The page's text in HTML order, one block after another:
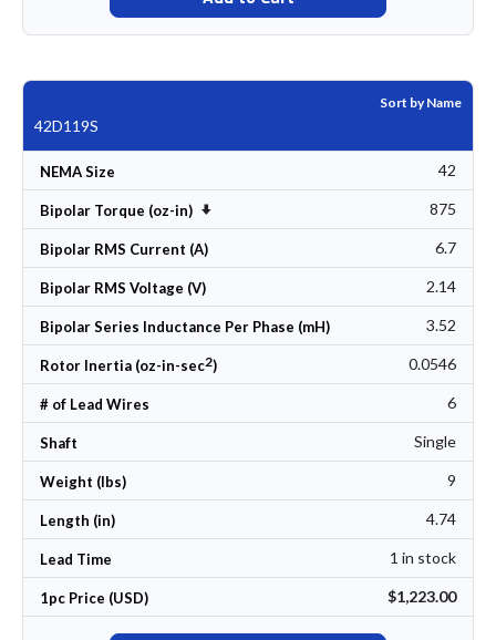
Sort by Name
42D119S
NEMA Size 42
Bipolar Torque (oz-in) Set Ascending Direction 875
Bipolar RMS Current (A) 6.7
Bipolar RMS Voltage (V) 2.14
Bipolar Series Inductance Per Phase (mH) 3.52
Rotor Inertia (oz-in-sec2) 0.0546
# of Lead Wires 6
Shaft Single
Weight (lbs) 9
Length (in) 4.74
Lead Time 1 in stock
1pc Price (USD) $1,223.00